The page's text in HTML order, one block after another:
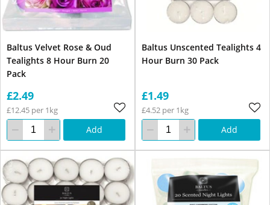
Baltus Velvet Rose & Oud
Tealights 8 Hour Burn 20
Pack
£2.49
£12.45 per 1kg
Add
Baltus Unscented Tealights 4
Hour Burn 30 Pack
£1.49
£4.52 per 1kg
Add